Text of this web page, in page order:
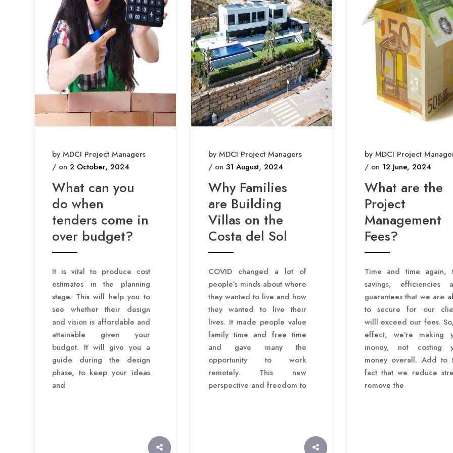
by MDCI Project Managers
/ on 2 October, 2024
What can you
do when
tenders come in
over budget?
It is vital to produce cost
estimates in the planning
stage. This will help you to
see whether their design
and vision is affordable and
attainable given your
budget. It will give you a
guide during the design
phase, to keep your ideas
and
by MDCI Project Managers
/ on 31 August, 2024
Why Families
are Building
Villas on the
Costa del Sol
COVID changed a lot of
people’s minds about where
they wanted to live and how
they wanted to live their
lives. It made people value
family time and free time
and gave many the
opportunity to work
remotely. This new
perspective and freedom to
by MDCI Project
/ on 12 June, 2024
What are the
Project
Management
Fees?
Time and time again,
savings, efficiencies
guarantees that we are
to secure for our
willl exceed our fees.
effect, we’re making
money, not costing
money overall. Add to
fact that we reduce
remove the